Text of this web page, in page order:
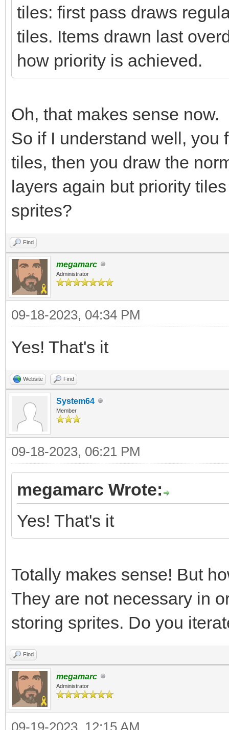
tiles: first pass draws
tiles. Items drawn last
how priority is achieved.
Oh, that makes sense now.
So if I understand well, you
tiles, then you draw the
layers again but priority
sprites?
Find
megamarc
Administrator
09-18-2023, 04:34 PM
Yes! That's it
Website Find
System64
Member
09-18-2023, 06:21 PM
megamarc Wrote:
Yes! That's it
Totally makes sense! But
They are not necessary in
storing sprites. Do you
Find
megamarc
Administrator
09-19-2023, 12:15 AM